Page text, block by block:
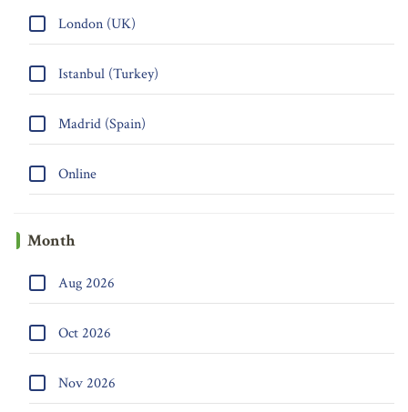
London (UK)
Istanbul (Turkey)
Madrid (Spain)
Online
Month
Aug 2026
Oct 2026
Nov 2026